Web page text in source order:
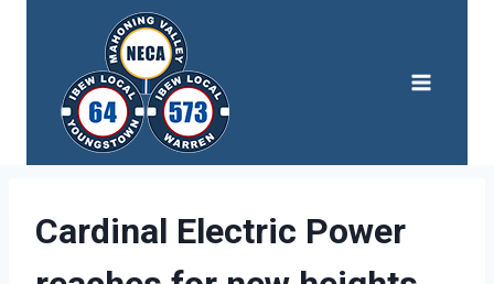
Cardinal Electric Power